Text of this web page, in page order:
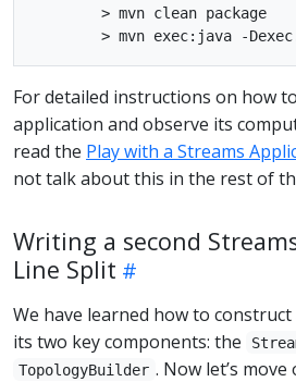
        > mvn clean package
For detailed instructions on how
application and observe its
read the Play with a Streams
not talk about this in the rest of
Writing a second
Line Split
We have learned how to
its two key components: the
TopologyBuilder . Now let’s